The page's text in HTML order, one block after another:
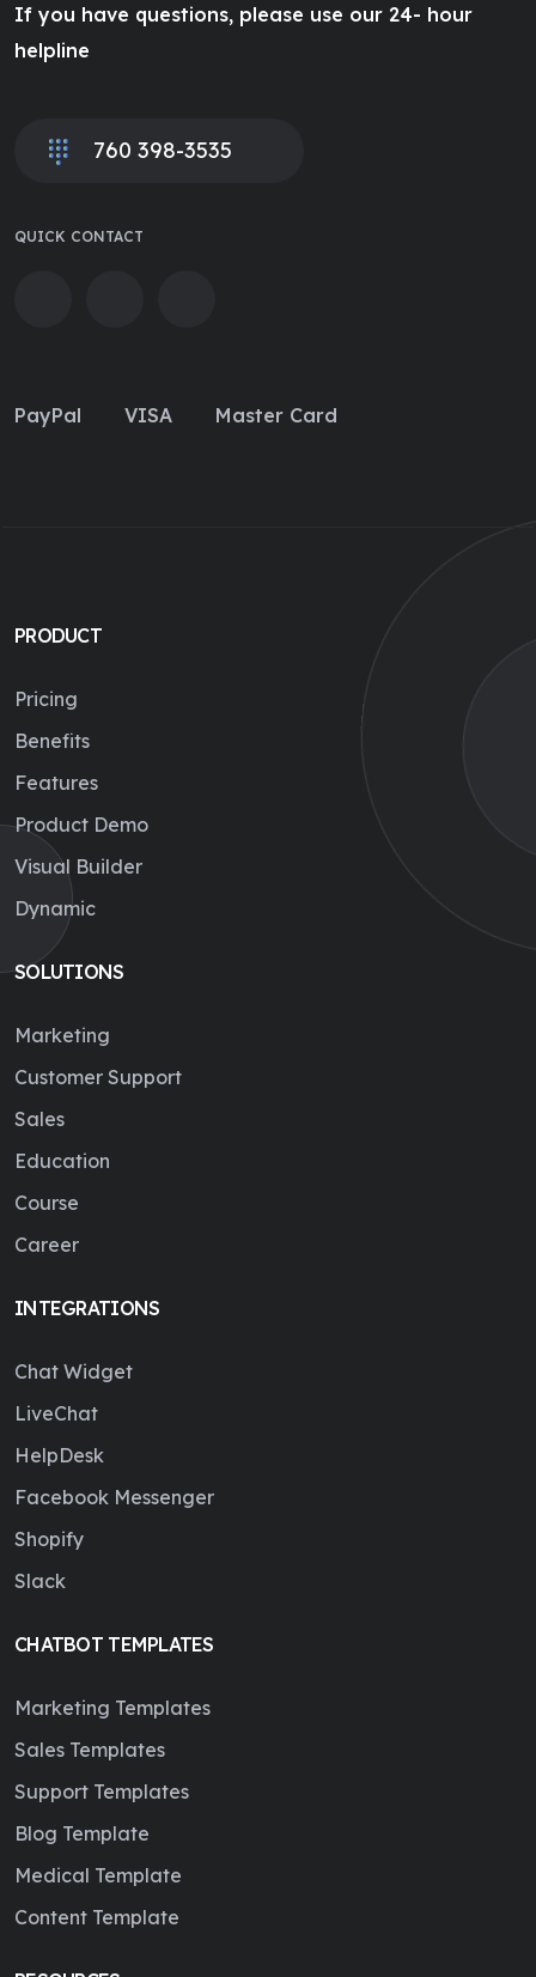
If you have questions, please use our 24- hour
helpline
760 398-3535
QUICK CONTACT
PayPal VISA Master Card
PRODUCT
Pricing
Benefits
Features
Product Demo
Visual Builder
Dynamic
SOLUTIONS
Marketing
Customer Support
Sales
Education
Course
Career
INTEGRATIONS
Chat Widget
LiveChat
HelpDesk
Facebook Messenger
Shopify
Slack
CHATBOT TEMPLATES
Marketing Templates
Sales Templates
Support Templates
Blog Template
Medical Template
Content Template